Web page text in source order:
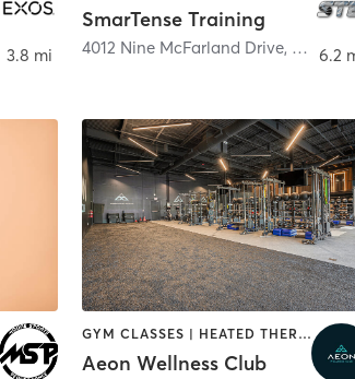
3.8 mi
SmarTense Training
4012 Nine McFarland Drive, 6.2
GYM CLASSES | HEATED THERAPY | MASSAGE | OTHER | PERSONAL TRAINING | PHYSICAL THERAPY / PHYSIOTHERAPY | SPORTS | WATER THERAPY
Aeon Wellness Club